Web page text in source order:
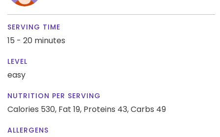
SERVING TIME
15 - 20 minutes
LEVEL
easy
NUTRITION PER SERVING
Calories 530, Fat 19, Proteins 43,Carbs 49
ALLERGENS